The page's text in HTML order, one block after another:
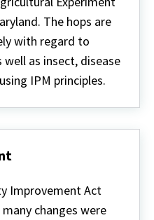
The hops are
with regard to
as insect, disease
IPM principles.
Improvement Act
changes were